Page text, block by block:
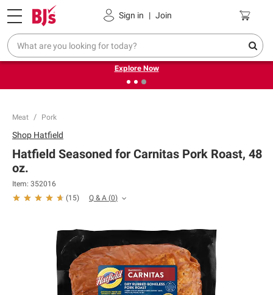
Sign in | Join
Pickup, Delivery or Shipping Coupons
❮
Endless summer deals on grocery, essentials and
outdoor.
Explore Now
Meat Pork
Shop Hatfield
Hatfield Seasoned for Carnitas Pork Roast, 48
oz.
Item: 352016
(15) Q & A (0)